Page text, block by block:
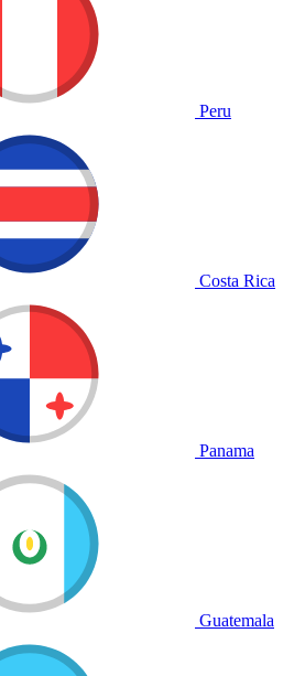
Peru
Costa Rica
Panama
Guatemala